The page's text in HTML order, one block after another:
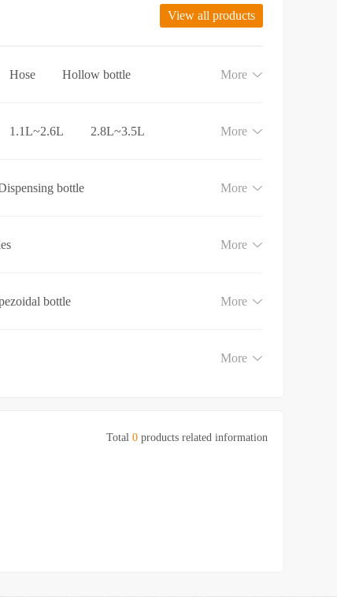
View all products
Hose
Hollow bottle
More
1.1L~2.6L
2.8L~3.5L
More
bottle
detergent bottle
More
More
bottle
More
More
Total 0products related information